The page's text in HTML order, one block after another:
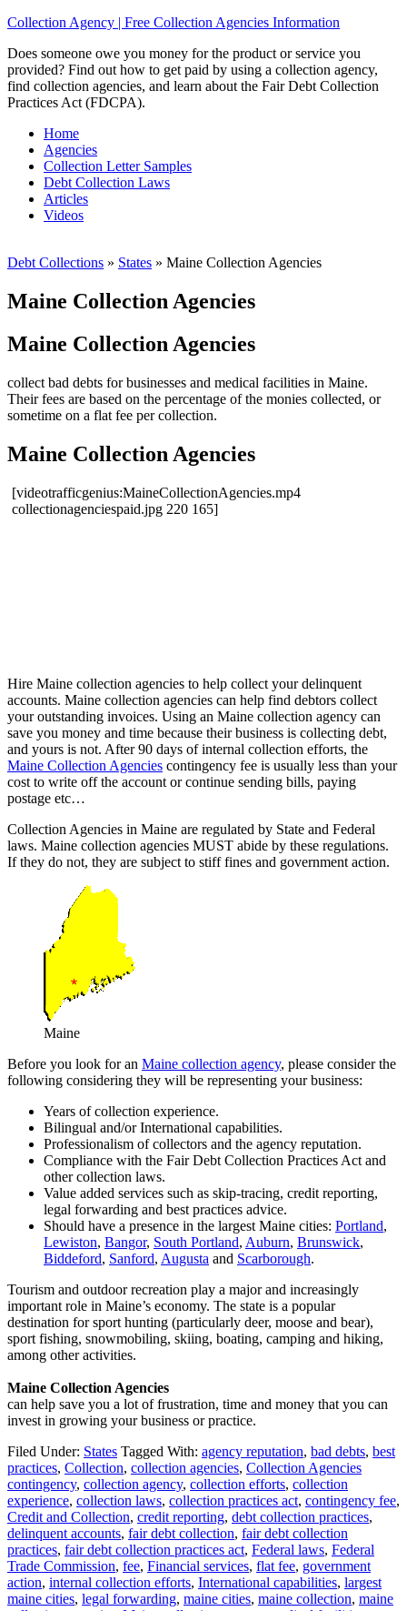
Collection Agency | Free Collection Agencies Information
Does someone owe you money for the product or service you
provided? Find out how to get paid by using a collection agency,
find collection agencies, and learn about the Fair Debt Collection
Practices Act (FDCPA).
Home
Agencies
Collection Letter Samples
Debt Collection Laws
Articles
Videos
Debt Collections » States » Maine Collection Agencies
Maine Collection Agencies
Maine Collection Agencies
collect bad debts for businesses and medical facilities in Maine.
Their fees are based on the percentage of the monies collected, or
sometime on a flat fee per collection.
Maine Collection Agencies
[videotrafficgenius:MaineCollectionAgencies.mp4
collectionagenciespaid.jpg 220 165]
Hire Maine collection agencies to help collect your delinquent
accounts. Maine collection agencies can help find debtors collect
your outstanding invoices. Using an Maine collection agency can
save you money and time because their business is collecting debt,
and yours is not. After 90 days of internal collection efforts, the
Maine Collection Agencies contingency fee is usually less than your
cost to write off the account or continue sending bills, paying
postage etc…
Collection Agencies in Maine are regulated by State and Federal
laws. Maine collection agencies MUST abide by these regulations.
If they do not, they are subject to stiff fines and government action.
Maine
Before you look for an Maine collection agency, please consider the
following considering they will be representing your business:
Years of collection experience.
Bilingual and/or International capabilities.
Professionalism of collectors and the agency reputation.
Compliance with the Fair Debt Collection Practices Act and
other collection laws.
Value added services such as skip-tracing, credit reporting,
legal forwarding and best practices advice.
Should have a presence in the largest Maine cities: Portland,
Lewiston, Bangor, South Portland, Auburn, Brunswick,
Biddeford, Sanford, Augusta and Scarborough.
Tourism and outdoor recreation play a major and increasingly
important role in Maine’s economy. The state is a popular
destination for sport hunting (particularly deer, moose and bear),
sport fishing, snowmobiling, skiing, boating, camping and hiking,
among other activities.
Maine Collection Agencies
can help save you a lot of frustration, time and money that you can
invest in growing your business or practice.
Filed Under: States Tagged With: agency reputation, bad debts, best
practices, Collection, collection agencies, Collection Agencies
contingency, collection agency, collection efforts, collection
experience, collection laws, collection practices act, contingency fee,
Credit and Collection, credit reporting, debt collection practices,
delinquent accounts, fair debt collection, fair debt collection
practices, fair debt collection practices act, Federal laws, Federal
Trade Commission, fee, Financial services, flat fee, government
action, internal collection efforts, International capabilities, largest
maine cities, legal forwarding, maine cities, maine collection, maine